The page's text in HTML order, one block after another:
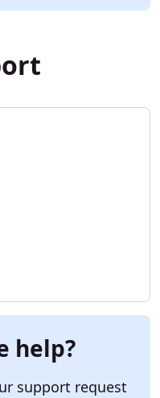
help?
support request